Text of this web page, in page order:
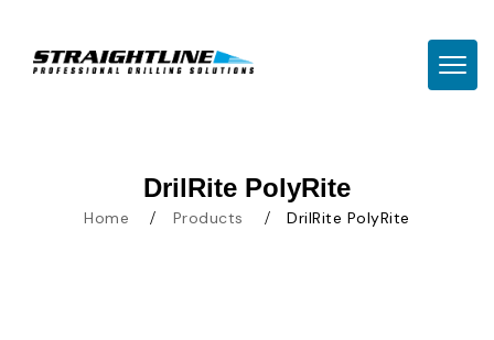
DrilRite PolyRite
Home Products DrilRite PolyRite